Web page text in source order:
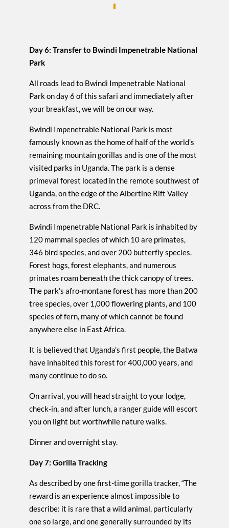
Day 6: Transfer to Bwindi Impenetrable National
Park
All roads lead to Bwindi Impenetrable National
Park on day 6 of this safari and immediately after
your breakfast, we will be on our way.
Bwindi Impenetrable National Park is most
famously known as the home of half of the world’s
remaining mountain gorillas and is one of the most
visited parks in Uganda. The park is a dense
primeval forest located in the remote southwest of
Uganda, on the edge of the Albertine Rift Valley
across from the DRC.
Bwindi Impenetrable National Park is inhabited by
120 mammal species of which 10 are primates,
346 bird species, and over 200 butterfly species.
Forest hogs, forest elephants, and numerous
primates roam beneath the thick canopy of trees.
The park’s afro-montane forest has more than 200
tree species, over 1,000 flowering plants, and 100
species of fern, many of which cannot be found
anywhere else in East Africa.
It is believed that Uganda’s first people, the Batwa
have inhabited this forest for 400,000 years, and
many continue to do so.
On arrival, you will head straight to your lodge,
check-in, and after lunch, a ranger guide will escort
you on light but worthwhile nature walks.
Dinner and overnight stay.
Day 7: Gorilla Tracking
As described by one first-time gorilla tracker, “The
reward is an experience almost impossible to
describe: it is rare that a wild animal, particularly
one so large, and one generally surrounded by its